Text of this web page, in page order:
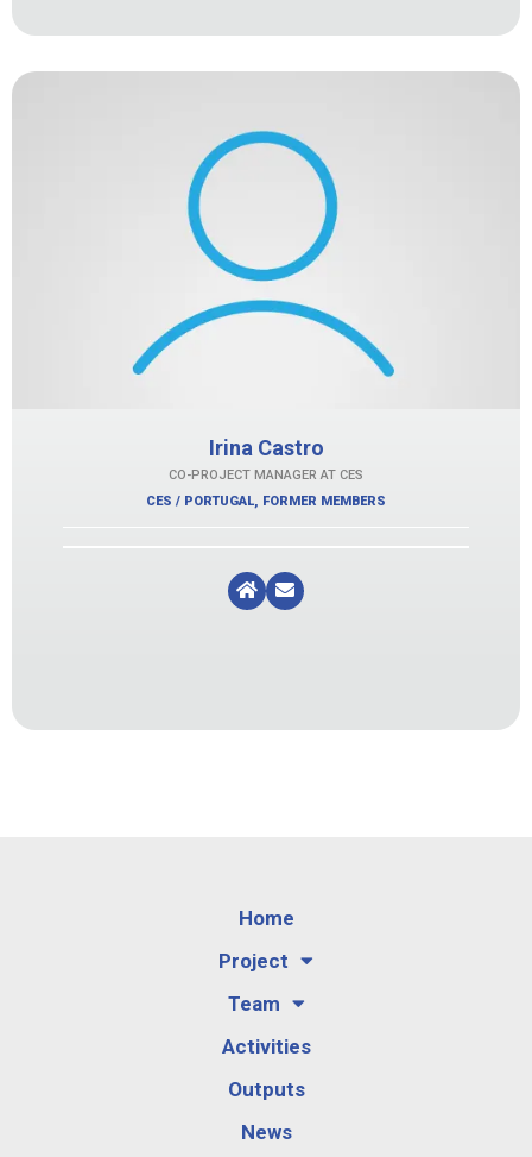
Irina Castro
CO-PROJECT MANAGER AT CES
CES / PORTUGAL, FORMER MEMBERS
Home
Project
Team
Activities
Outputs
News